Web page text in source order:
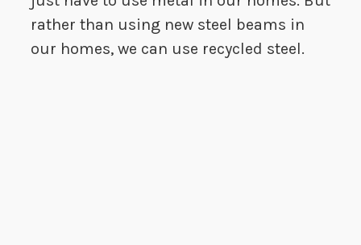
rather than using new steel beams in
our homes, we can use recycled steel.